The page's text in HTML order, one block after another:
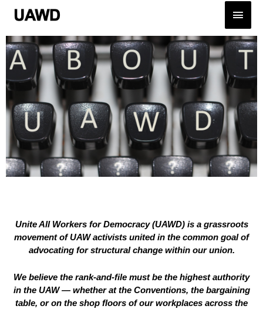
Unite All Workers for Democracy (UAWD) is a grassroots
movement of UAW activists united in the common goal of
advocating for structural change within our union.
We believe the rank-and-file must be the highest authority
in the UAW — whether at the Conventions, the bargaining
table, or on the shop floors of our workplaces across the